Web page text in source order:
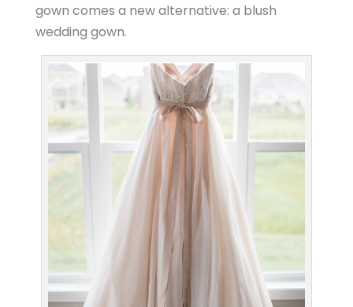
gown comes a new alternative: a blush
wedding gown.